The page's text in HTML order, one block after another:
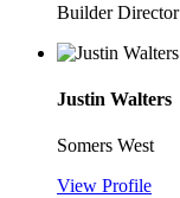
Builder Director
Justin Walters
Somers West
View Profile